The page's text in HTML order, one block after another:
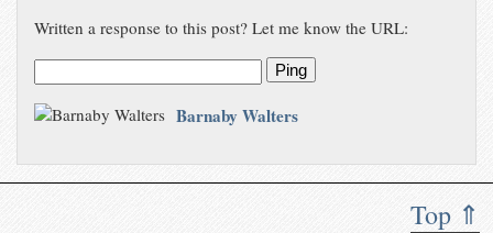
Top ⇑
Written a response to this post? Let me know the URL:
Ping
Barnaby Walters